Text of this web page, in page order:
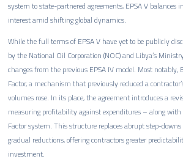
system to state-partnered agreements, EPSA V
interest amid shifting global dynamics.
While the full terms of EPSA V have yet to be publicly
by the National Oil Corporation (NOC) and Libya’s
changes from the previous EPSA IV model. Most notably,
Factor, a mechanism that previously reduced a
volumes rose. In its place, the agreement introduces a
measuring profitability against expenditures – along
Factor system. This structure replaces abrupt step-
gradual reductions, offering contractors greater
investment.